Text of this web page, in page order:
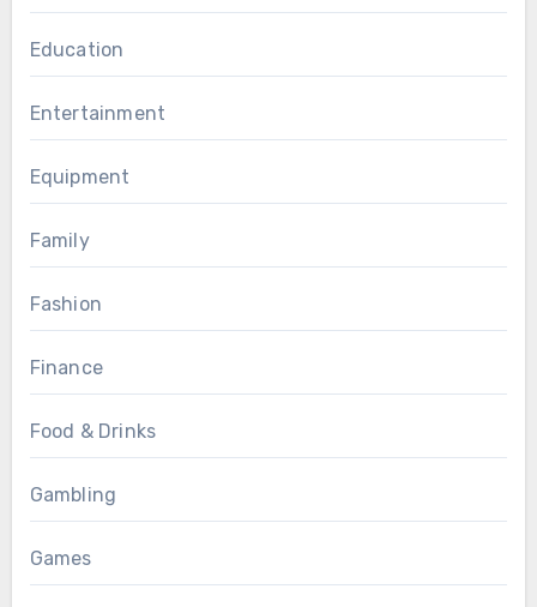
Education
Entertainment
Equipment
Family
Fashion
Finance
Food & Drinks
Gambling
Games